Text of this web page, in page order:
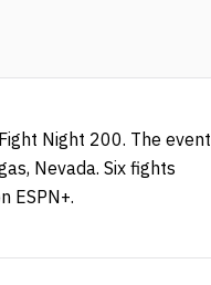
Night 200. The event
Nevada. Six fights
ESPN+.